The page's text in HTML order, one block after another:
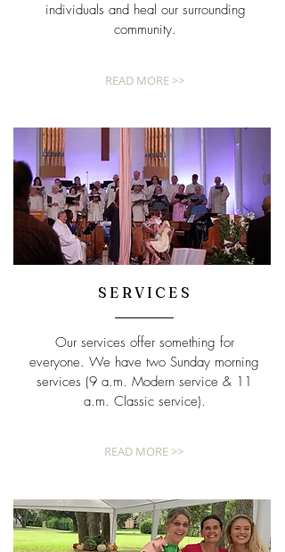
individuals and heal our surrounding
community.
READ MORE >>
SERVICES
Our services offer something for
everyone. We have two Sunday morning
services (9 a.m. Modern service & 11
a.m. Classic service).
READ MORE >>